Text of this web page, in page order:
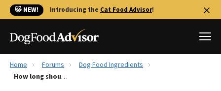
🐱 NEW! Introducing the Cat Food Advisor!
Best Dog Foods
Home Forums
Dog Food Ingredients
How long should kibbles last??